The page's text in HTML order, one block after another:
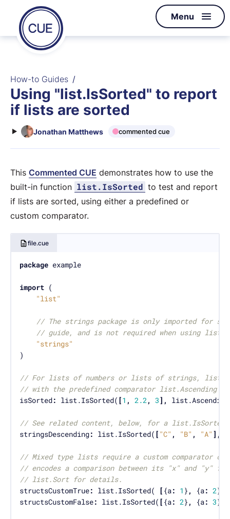
Skip to content
CUE
Menu
How-to Guides
Using "list.IsSorted" to report
if lists are sorted
Jonathan Matthews commented cue
This Commented CUE demonstrates how to use the
built-in function list.IsSorted to test and report
if lists are sorted, using either a predefined or
custom comparator.
file.cue
package
import
"list"
// The strings package is only imported for
// guide, and is not required when using
"strings"
// For lists of numbers or lists of strings,
// with the predefined comparator list.Ascending
isSorted: list.IsSorted( [1 , 2.2, 3],
// See related content, below, for a
stringsDescending: list.IsSorted( [ "C" , "B" , "A" ],
// Mixed type lists require a custom comparator
// encodes a comparison between its "x" and "y"
// list.Sort for details.
structsCustomTrue: list.IsSorted( [ {a: 1 } , {a: 2}
structsCustomFalse: list.IsSorted( [ {a: 2} , {a: 3}